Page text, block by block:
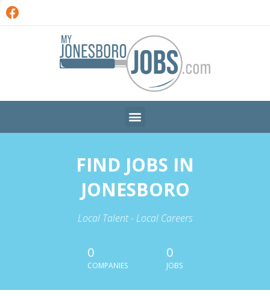
FIND JOBS IN
JONESBORO
Local Talent - Local Careers
0
COMPANIES
0
JOBS